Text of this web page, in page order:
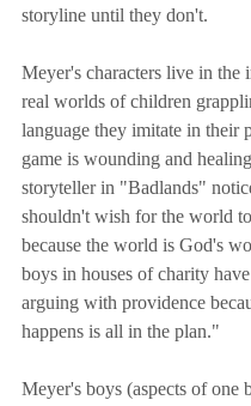
storyline until they don't.
Meyer's characters live in the
real worlds of children
language they imitate in their
game is wounding and
storyteller in "Badlands"
shouldn't wish for the world
because the world is God's
boys in houses of charity
arguing with providence
happens is all in the plan."
Meyer's boys (aspects of one